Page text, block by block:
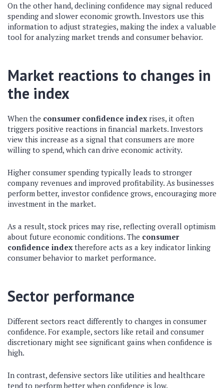
On the other hand, declining confidence may signal reduced
spending and slower economic growth. Investors use this
information to adjust strategies, making the index a valuable
tool for analyzing market trends and consumer behavior.
Market reactions to changes in
the index
When the consumer confidence indexrises, it often
triggers positive reactions in financial markets. Investors
view this increase as a signal that consumers are more
willing to spend, which can drive economic activity.
Higher consumer spending typically leads to stronger
company revenues and improved profitability. As businesses
perform better, investor confidence grows, encouraging more
investment in the market.
As a result, stock prices may rise, reflecting overall optimism
about future economic conditions. The consumer
confidence indextherefore acts as a key indicator linking
consumer behavior to market performance.
Sector performance
Different sectors react differently to changes in consumer
confidence. For example, sectors like retail and consumer
discretionary might see significant gains when confidence is
high.
In contrast, defensive sectors like utilities and healthcare
tend to perform better when confidence is low.